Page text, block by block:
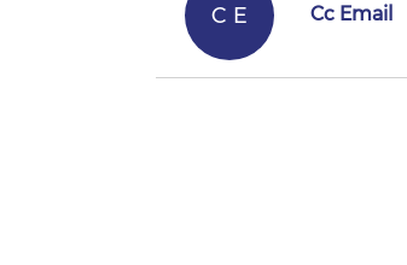
C E Cc Email